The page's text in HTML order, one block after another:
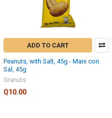
ADD TO CART
Peanuts, with Salt, 45g - Mani con
Sal, 45g
Granuts
Q10.00